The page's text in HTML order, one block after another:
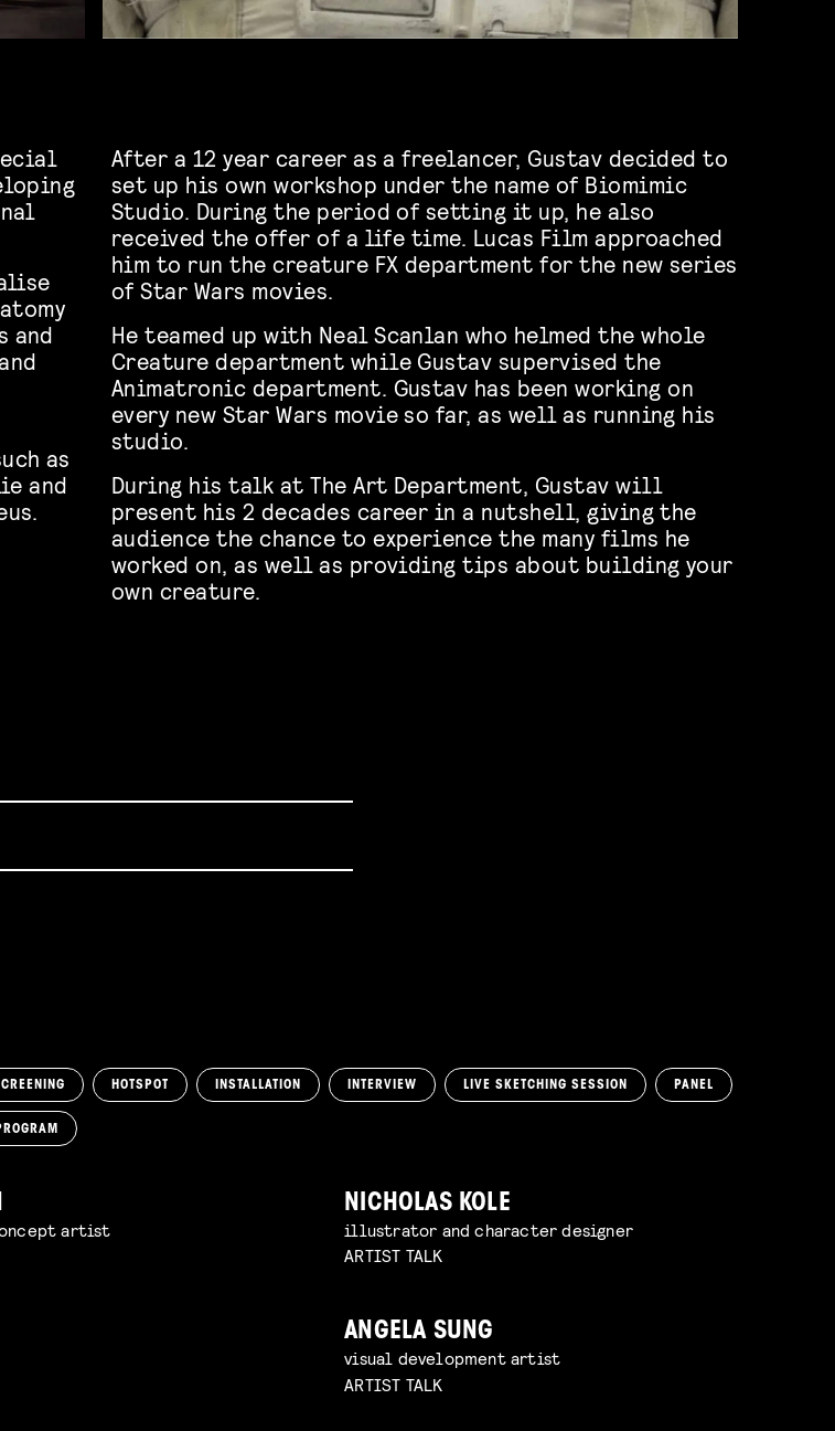
and
as
and
After a 12 year career as a freelancer, Gustav decided to
set up his own workshop under the name of Biomimic
Studio. During the period of setting it up, he also
received the offer of a life time. Lucas Film approached
him to run the creature FX department for the new series
of Star Wars movies.
He teamed up with Neal Scanlan who helmed the whole
Creature department while Gustav supervised the
Animatronic department. Gustav has been working on
every new Star Wars movie so far, as well as running his
studio.
During his talk at The Art Department, Gustav will
present his 2 decades career in a nutshell, giving the
audience the chance to experience the many films he
worked on, as well as providing tips about building your
own creature.
HOTSPOT INSTALLATION INTERVIEW LIVE SKETCHING SESSION PANEL
artist
NICHOLAS KOLE
illustrator and character designer
ARTIST TALK
ANGELA SUNG
visual development artist
ARTIST TALK